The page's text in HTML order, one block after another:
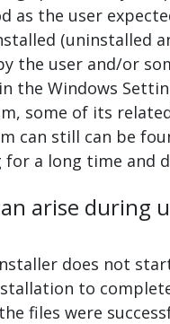
as the user
(uninstalled
the user and/or
the Windows
some of its
can still can be
for a long time and
arise during
does not
to
files were